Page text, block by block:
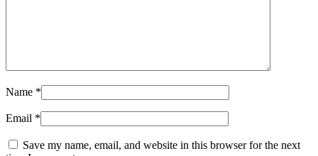
Name *
Email *
Save my name, email, and website in this browser for the next